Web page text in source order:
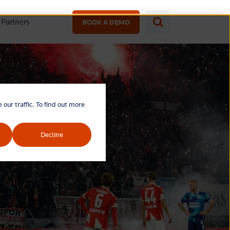
our traffic. To find out more
Decline
Partners BOOK A DEMO